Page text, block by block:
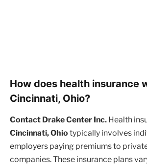
How does health insurance
Cincinnati, Ohio?
Contact Drake Center Inc. Health
Cincinnati, Ohio typically involves
employers paying premiums to
companies. These insurance plans